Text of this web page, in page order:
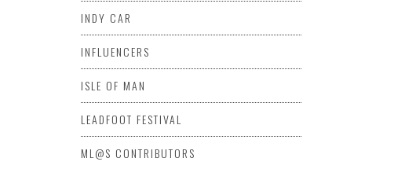
INDY CAR
INFLUENCERS
ISLE OF MAN
LEADFOOT FESTIVAL
ML@S CONTRIBUTORS